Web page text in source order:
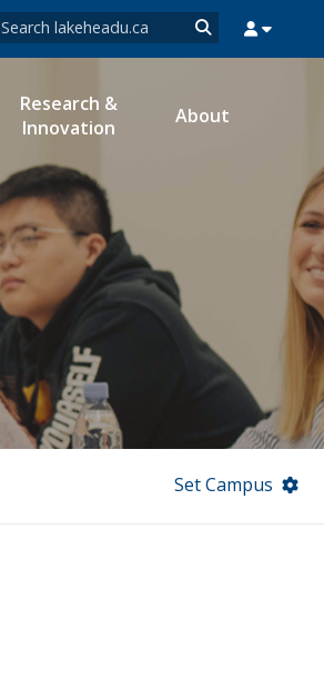
Search form
Search
Research &
Innovation
About
Set Campus